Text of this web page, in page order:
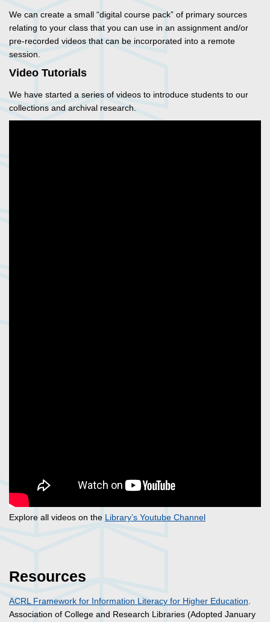
We can create a small “digital course pack” of primary sources
relating to your class that you can use in an assignment and/or
pre-recorded videos that can be incorporated into a remote
session.
Video Tutorials
We have started a series of videos to introduce students to our
collections and archival research.
Explore all videos on the Library’s Youtube Channel
Resources
ACRL Framework for Information Literacy for Higher Education.
Association of College and Research Libraries (Adopted January